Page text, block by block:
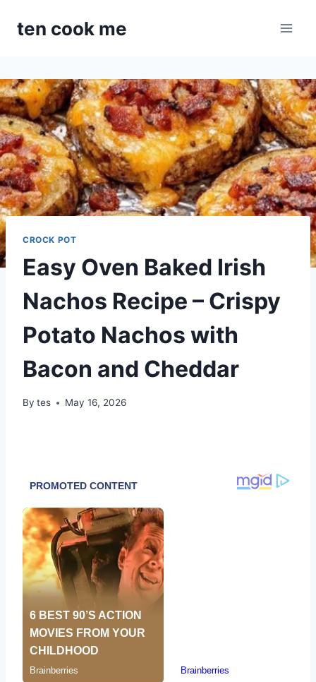
ten cook me
CROCK POT
Easy Oven Baked Irish
Nachos Recipe – Crispy
Potato Nachos with
Bacon and Cheddar
By tes May 16, 2026